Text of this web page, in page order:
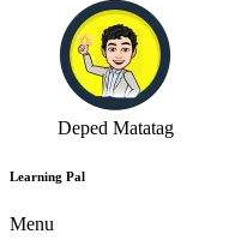
Deped Matatag
Learning Pal
Menu